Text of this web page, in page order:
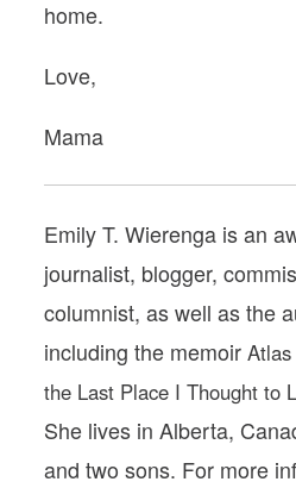
home.
Love,
Mama
Emily T. Wierenga is an
journalist, blogger,
columnist, as well as the
including the memoir
the Last Place I Thought to
She lives in Alberta,
and two sons. For more